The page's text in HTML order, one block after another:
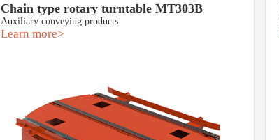
Chain type rotary turntable MT303B
Auxiliary conveying products
Learn more>